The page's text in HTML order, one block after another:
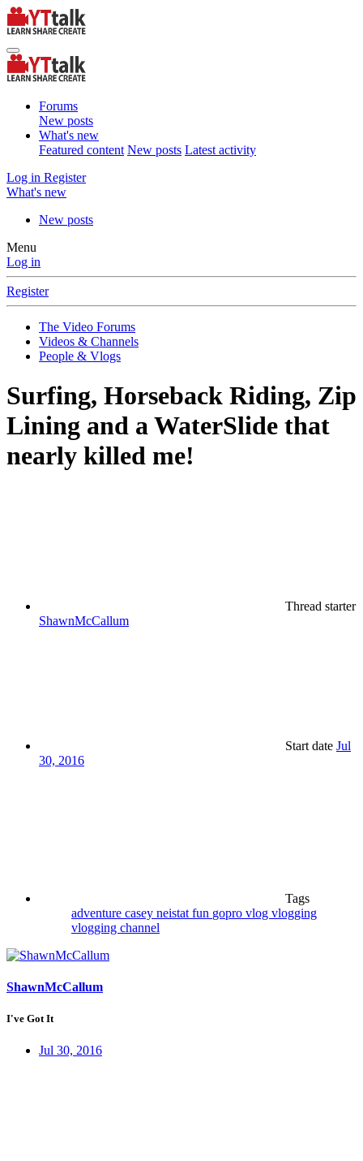
Forums
New posts
What's new
Featured content New posts Latest activity
Log in Register
What's new
New posts
Menu
Log in
Register
The Video Forums
Videos & Channels
People & Vlogs
Surfing, Horseback Riding, Zip
Lining and a WaterSlide that
nearly killed me!
Thread starter
ShawnMcCallum
Start date Jul
30, 2016
Tags
adventure casey neistat fun gopro vlog vlogging
vlogging channel
ShawnMcCallum
I've Got It
Jul 30, 2016